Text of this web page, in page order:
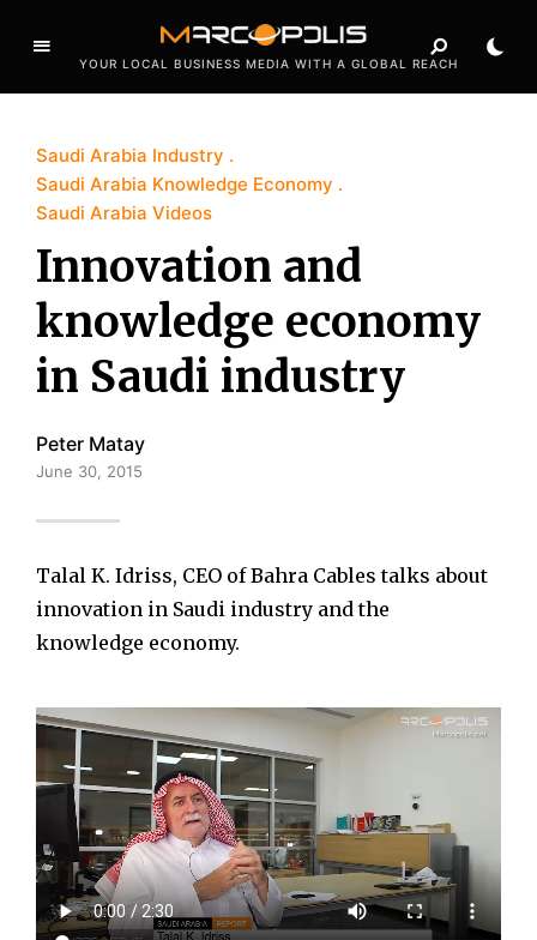
YOUR LOCAL BUSINESS MEDIA WITH A GLOBAL REACH
Saudi Arabia Industry
Saudi Arabia Knowledge Economy
Saudi Arabia Videos
Innovation and
knowledge economy
in Saudi industry
Peter Matay
June 30, 2015
Talal K. Idriss, CEO of Bahra Cables talks about
innovation in Saudi industry and the
knowledge economy.